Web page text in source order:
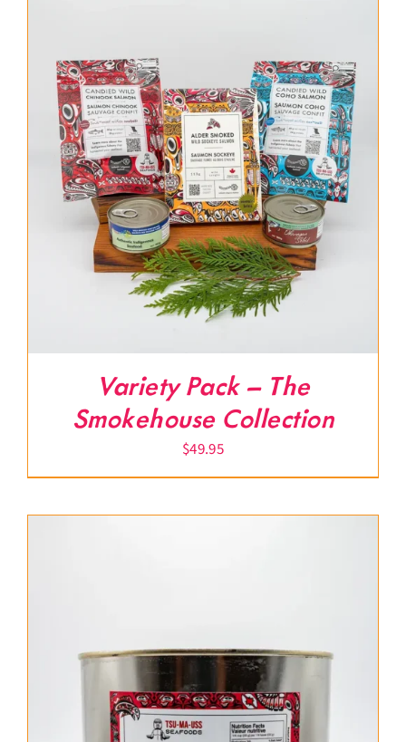
Variety Pack – The
Smokehouse Collection
$49.95